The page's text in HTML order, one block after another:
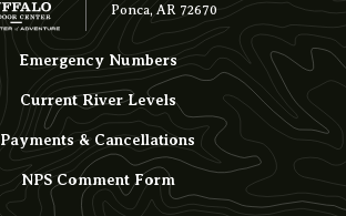
Ponca, AR 72670
Emergency Numbers
Current River Levels
Payments & Cancellations
NPS Comment Form